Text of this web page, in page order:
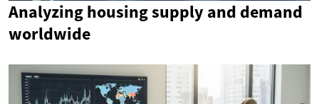
Analyzing housing supply and demand
worldwide